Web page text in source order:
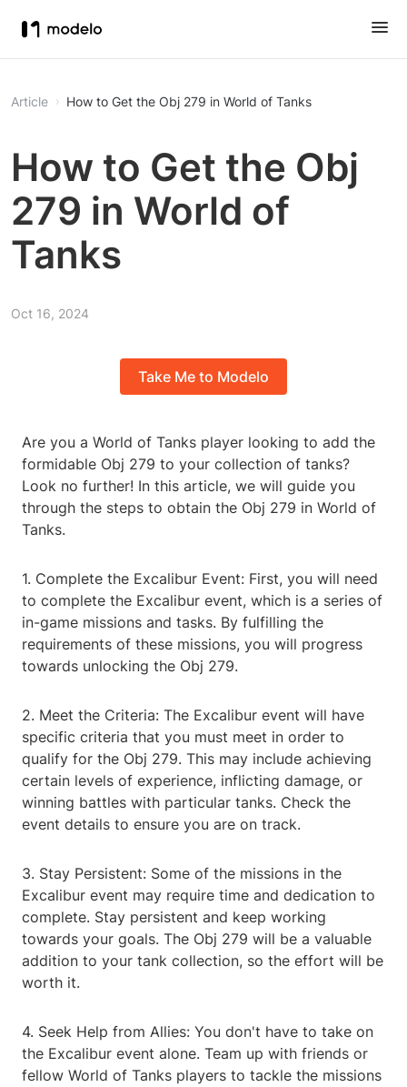
Article How to Get the Obj 279 in World of Tanks
How to Get the Obj
279 in World of
Tanks
Oct 16, 2024
Take Me to Modelo
Are you a World of Tanks player looking to add the
formidable Obj 279 to your collection of tanks?
Look no further! In this article, we will guide you
through the steps to obtain the Obj 279 in World of
Tanks.
1. Complete the Excalibur Event: First, you will need
to complete the Excalibur event, which is a series of
in-game missions and tasks. By fulfilling the
requirements of these missions, you will progress
towards unlocking the Obj 279.
2. Meet the Criteria: The Excalibur event will have
specific criteria that you must meet in order to
qualify for the Obj 279. This may include achieving
certain levels of experience, inflicting damage, or
winning battles with particular tanks. Check the
event details to ensure you are on track.
3. Stay Persistent: Some of the missions in the
Excalibur event may require time and dedication to
complete. Stay persistent and keep working
towards your goals. The Obj 279 will be a valuable
addition to your tank collection, so the effort will be
worth it.
4. Seek Help from Allies: You don't have to take on
the Excalibur event alone. Team up with friends or
fellow World of Tanks players to tackle the missions